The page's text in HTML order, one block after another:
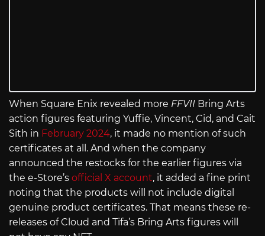
When Square Enix revealed more FFVII Bring Arts
action figures featuring Yuffie, Vincent, Cid, and Cait
Sith in February 2024, it made no mention of such
certificates at all. And when the company
announced the restocks for the earlier figures via
the e-Store’s official X account, it added a fine print
noting that the products will not include digital
genuine product certificates. That means these re-
releases of Cloud and Tifa’s Bring Arts figures will